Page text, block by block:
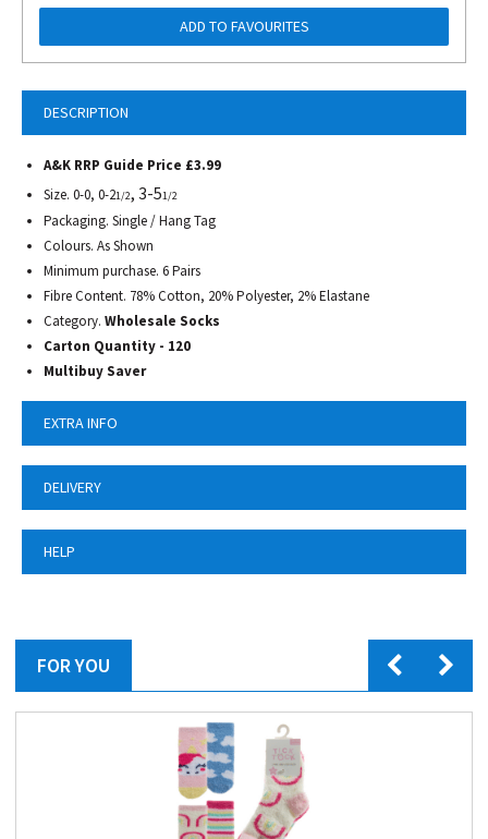
DESCRIPTION
A&K RRP Guide Price £3.99
Size. 0-0, 0-21/2, 3-51/2
Packaging. Single / Hang Tag
Colours. As Shown
Minimum purchase. 6 Pairs
Fibre Content. 78% Cotton, 20% Polyester, 2% Elastane
Category. Wholesale Socks
Carton Quantity - 120
Multibuy Saver
EXTRA INFO
DELIVERY
HELP
ADD TO FAVOURITES
FOR YOU